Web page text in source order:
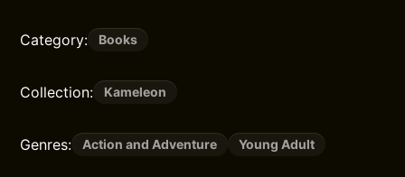
Category: Books
Collection: Kameleon
Genres: Action and Adventure Young Adult